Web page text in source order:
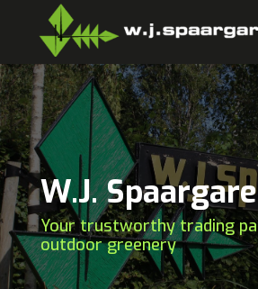
W.J.
Your trustworthy trading
outdoor greenery